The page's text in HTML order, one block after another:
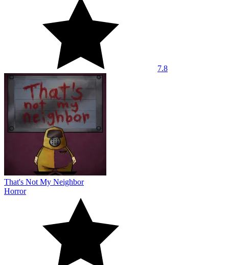
7.8
That's Not My Neighbor
Horror